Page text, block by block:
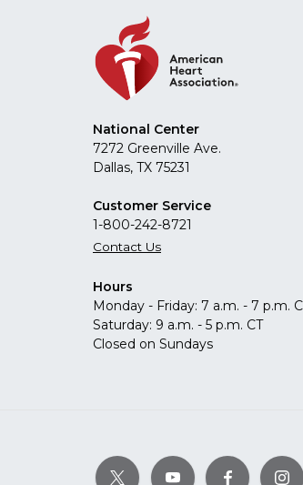
National Center
7272 Greenville Ave.
Dallas, TX 75231
Customer Service
1-800-242-8721
Contact Us
Hours
Monday - Friday: 7 a.m. - 7 p.m.
Saturday: 9 a.m. - 5 p.m. CT
Closed on Sundays